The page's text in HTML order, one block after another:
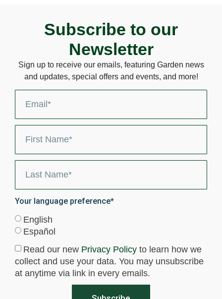
Subscribe to our
Newsletter
Sign up to receive our emails, featuring Garden news
and updates, special offers and events, and more!
Your language preference*
English
Español
Read our new Privacy Policy to learn how we
collect and use your data. You may unsubscribe
at anytime via link in every emails.